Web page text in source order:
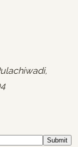
Submit